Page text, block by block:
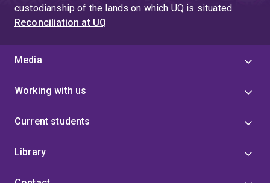
custodianship of the lands on which UQ is situated.
Reconciliation at UQ
Media
Working with us
Current students
Library